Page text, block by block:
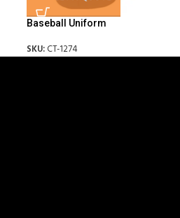
Baseball Uniform
SKU: CT-1274